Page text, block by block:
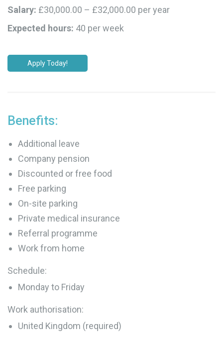
Salary: £30,000.00 – £32,000.00 per year
Expected hours: 40 per week
Apply Today!
Benefits:
Additional leave
Company pension
Discounted or free food
Free parking
On-site parking
Private medical insurance
Referral programme
Work from home
Schedule:
Monday to Friday
Work authorisation:
United Kingdom (required)